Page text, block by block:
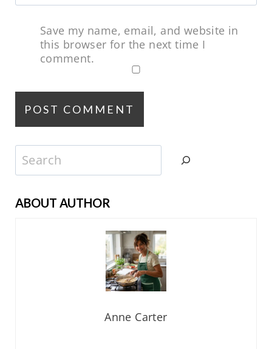
Save my name, email, and website in
this browser for the next time I
comment.
Search
ABOUT AUTHOR
Anne Carter